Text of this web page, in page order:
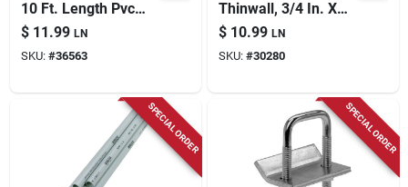
10 Ft. Length Pvc
Schedule 80
Electrical Conduit
For Rigid
$ 11.99 LN
SKU: #36563
Thinwall, 3/4 In. X
10 Ft.
$ 10.99 LN
SKU: #30280
SPECIAL ORDER SPECIAL ORDER